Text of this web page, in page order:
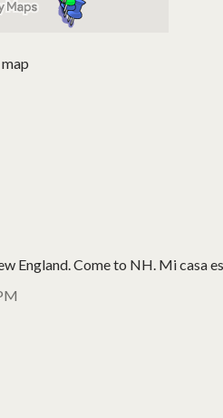
England. Come to NH. Mi casa